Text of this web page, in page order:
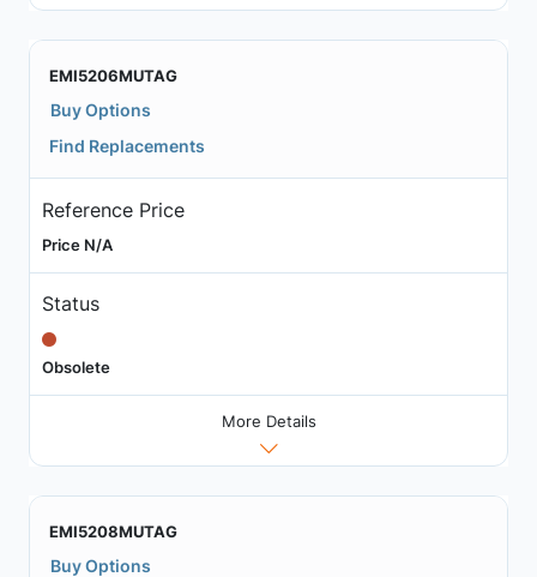
EMI5206MUTAG
Buy Options
Find Replacements
Reference Price
Price N/A
Status
Obsolete
More Details
EMI5208MUTAG
Buy Options